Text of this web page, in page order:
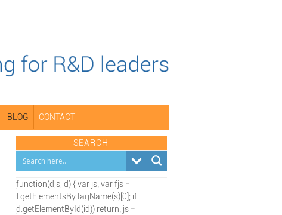
BLOG CONTACT
SEARCH
(function(d,s,id) { var js; var fjs =
d.getElementsByTagName(s)[0]; if
(d.getElementById(id)) return; js =